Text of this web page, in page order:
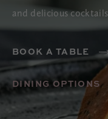
and delicious
BOOK A TABLE
DINING OPTIONS